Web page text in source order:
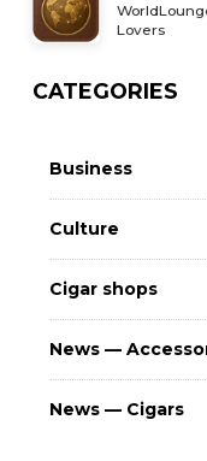
Lovers
CATEGORIES
Business
Culture
Cigar shops
News —
News — Cigars